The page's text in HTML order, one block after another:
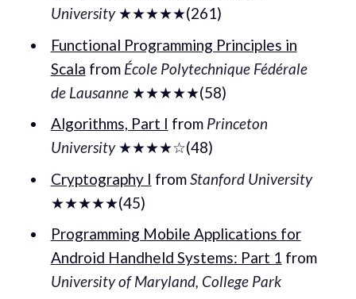
University★★★★★(261)
Functional Programming Principles in
Scala from École Polytechnique Fédérale
de Lausanne★★★★★(58)
Algorithms, Part I from Princeton
University★★★★☆(48)
Cryptography I fromStanford University
★★★★★(45)
Programming Mobile Applications for
Android Handheld Systems: Part 1 from
University of Maryland, College Park